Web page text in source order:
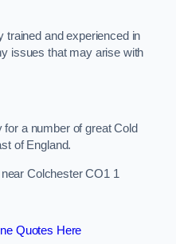
trained and experienced in
issues that may arise with
a number of great Cold
of England.
Colchester CO1 1
Quotes Here